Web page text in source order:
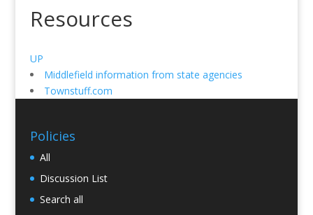
Resources
UP
Middlefield information from state agencies
Townstuff.com
Policies
All
Discussion List
Search all